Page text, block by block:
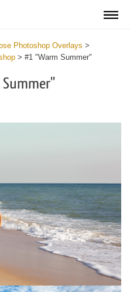
Photoshop Overlays >
> #1 "Warm Summer"